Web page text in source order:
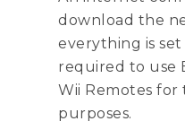
download the
everything is
required to use
Wii Remotes
purposes.